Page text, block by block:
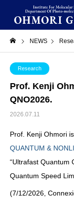
NEWS
Research
Prof. Kenji
QNO2026.
2026.07.11
Prof. Kenji Ohmori
QUANTUM &
“Ultrafast Quantum
Quantum Speed
(7/12/2026,